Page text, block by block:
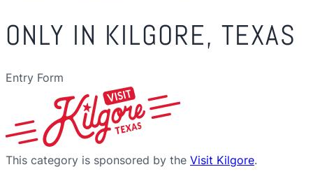
ONLY IN KILGORE, TEXAS
Entry Form
This category is sponsored by the Visit Kilgore.